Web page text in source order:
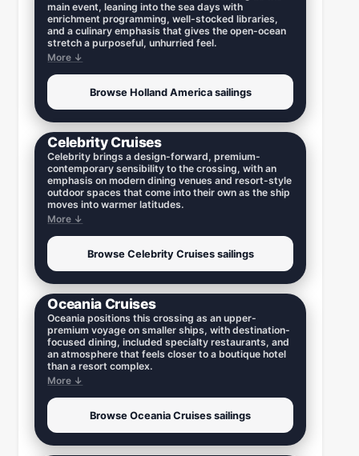
main event, leaning into the sea days with
enrichment programming, well-stocked libraries,
and a culinary emphasis that gives the open-ocean
stretch a purposeful, unhurried feel.
More ↓
Browse Holland America sailings
Celebrity Cruises
Celebrity brings a design-forward, premium-
contemporary sensibility to the crossing, with an
emphasis on modern dining venues and resort-style
outdoor spaces that come into their own as the ship
moves into warmer latitudes.
More ↓
Browse Celebrity Cruises sailings
Oceania Cruises
Oceania positions this crossing as an upper-
premium voyage on smaller ships, with destination-
focused dining, included specialty restaurants, and
an atmosphere that feels closer to a boutique hotel
than a resort complex.
More ↓
Browse Oceania Cruises sailings